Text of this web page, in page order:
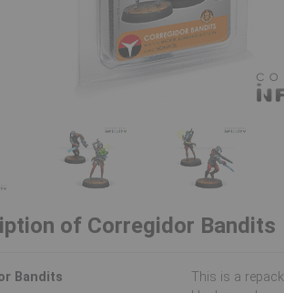
of Corregidor Bandits
Bandits
This is a